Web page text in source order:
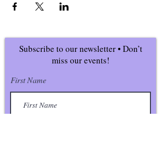
Subscribe to our newsletter • Don’t
miss our events!
First Name